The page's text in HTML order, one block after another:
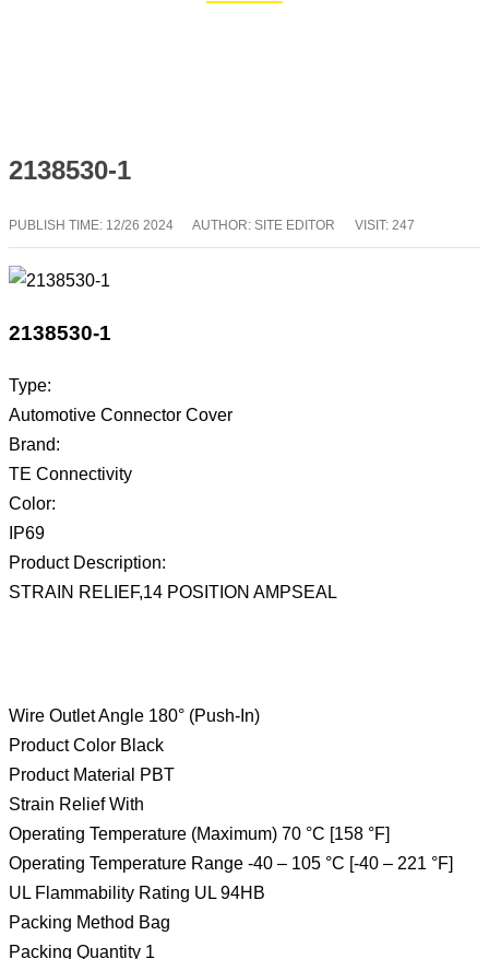
2138530-1
PUBLISH TIME: 12/26 2024 AUTHOR: SITE EDITOR VISIT: 247
2138530-1
Type:
Automotive Connector Cover
Brand:
TE Connectivity
Color:
IP69
Product Description:
STRAIN RELIEF,14 POSITION AMPSEAL
Wire Outlet Angle 180° (Push-In)
Product Color Black
Product Material PBT
Strain Relief With
Operating Temperature (Maximum) 70 °C [158 °F]
Operating Temperature Range -40 – 105 °C [-40 – 221 °F]
UL Flammability Rating UL 94HB
Packing Method Bag
Packing Quantity 1